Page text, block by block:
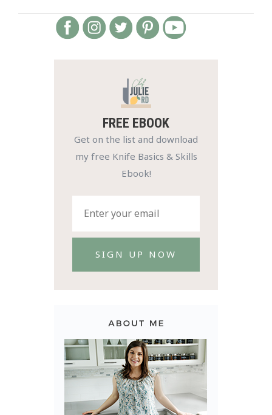
FREE EBOOK
Get on the list and download
my free Knife Basics & Skills
Ebook!
SIGN UP NOW